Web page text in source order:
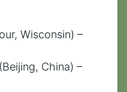
Wisconsin) –
(Beijing, China) –